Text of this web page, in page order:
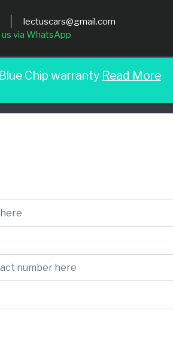
lectuscars@gmail.com
via WhatsApp
Chip warranty Read More